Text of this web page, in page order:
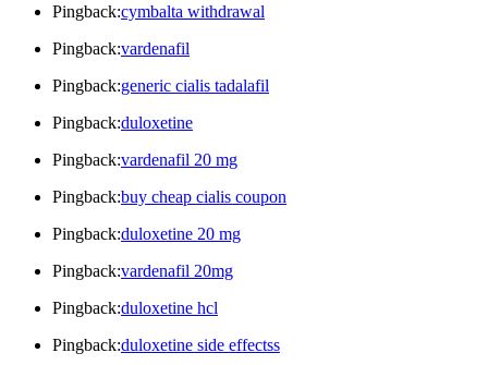
Pingback:cymbalta withdrawal
Pingback:vardenafil
Pingback:generic cialis tadalafil
Pingback:duloxetine
Pingback:vardenafil 20 mg
Pingback:buy cheap cialis coupon
Pingback:duloxetine 20 mg
Pingback:vardenafil 20mg
Pingback:duloxetine hcl
Pingback:duloxetine side effectss